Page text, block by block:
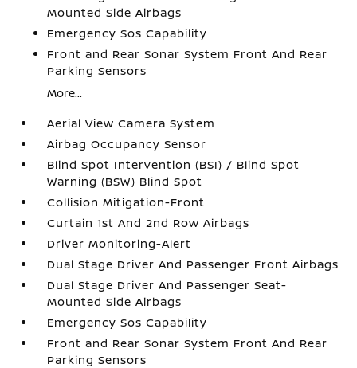
Mounted Side Airbags
Emergency Sos Capability
Front and Rear Sonar System Front And Rear
Parking Sensors
More...
Aerial View Camera System
Airbag Occupancy Sensor
Blind Spot Intervention (BSI) / Blind Spot
Warning (BSW) Blind Spot
Collision Mitigation-Front
Curtain 1st And 2nd Row Airbags
Driver Monitoring-Alert
Dual Stage Driver And Passenger Front Airbags
Dual Stage Driver And Passenger Seat-
Mounted Side Airbags
Emergency Sos Capability
Front and Rear Sonar System Front And Rear
Parking Sensors